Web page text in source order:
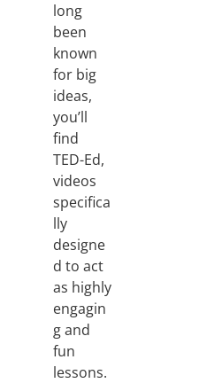
long
been
known
for big
ideas,
you’ll
find
TED-Ed,
videos
specifica
lly
designe
d to act
as highly
engagin
g and
fun
lessons.